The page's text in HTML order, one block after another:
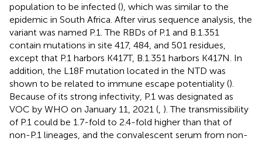
population to be infected (), which was similar to the
epidemic in South Africa. After virus sequence analysis, the
variant was named P.1. The RBDs of P.1 and B.1.351
contain mutations in site 417, 484, and 501 residues,
except that P.1 harbors K417T, B.1.351 harbors K417N. In
addition, the L18F mutation located in the NTD was
shown to be related to immune escape potentiality ().
Because of its strong infectivity, P.1 was designated as
VOC by WHO on January 11, 2021 ( ). The transmissibility
of P.1 could be 1.7-fold to 2.4-fold higher than that of
non-P.1 lineages, and the convalescent serum from non-